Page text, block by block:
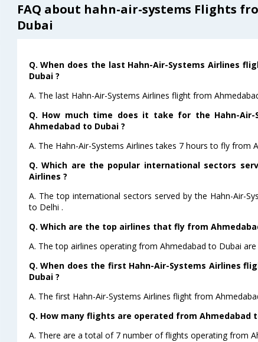
FAQ about hahn-air-systems Flights
Dubai
Q. When does the last Hahn-Air-Systems Airlines
Dubai ?
A. The last Hahn-Air-Systems Airlines flight from
Q. How much time does it take for the Hahn-
Ahmedabad to Dubai ?
A. The Hahn-Air-Systems Airlines takes 7 hours to fly from
Q. Which are the popular international sectors
Airlines ?
A. The top international sectors served by the Hahn-Air-
to Delhi .
Q. Which are the top airlines that fly from
A. The top airlines operating from Ahmedabad to Dubai are
Q. When does the first Hahn-Air-Systems Airlines
Dubai ?
A. The first Hahn-Air-Systems Airlines flight from
Q. How many flights are operated from Ahmedabad
A. There are a total of 7 number of flights operating from